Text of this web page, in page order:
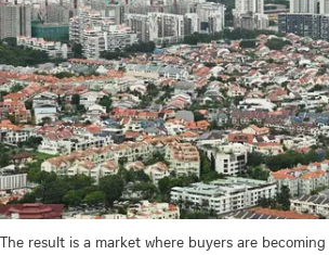
The result is a market where buyers are